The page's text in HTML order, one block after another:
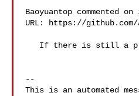
Baoyuantop commented
URL: https://github.com/
--
This is an automated